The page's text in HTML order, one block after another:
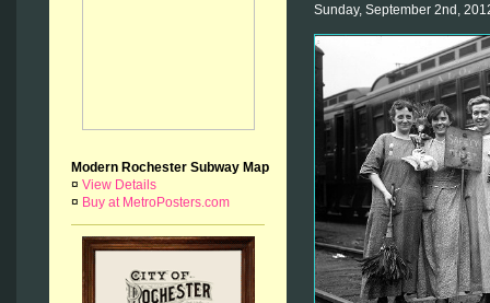
Modern Rochester Subway Map
¤ View Details
¤ Buy at MetroPosters.com
Sunday, September 2nd,